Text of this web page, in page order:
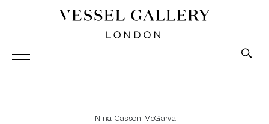
Vessel Gallery London - Contemporary Art-Glass
Sculpture and Decorative Art. Exhibitions, Sales and
Nina Casson McGarva